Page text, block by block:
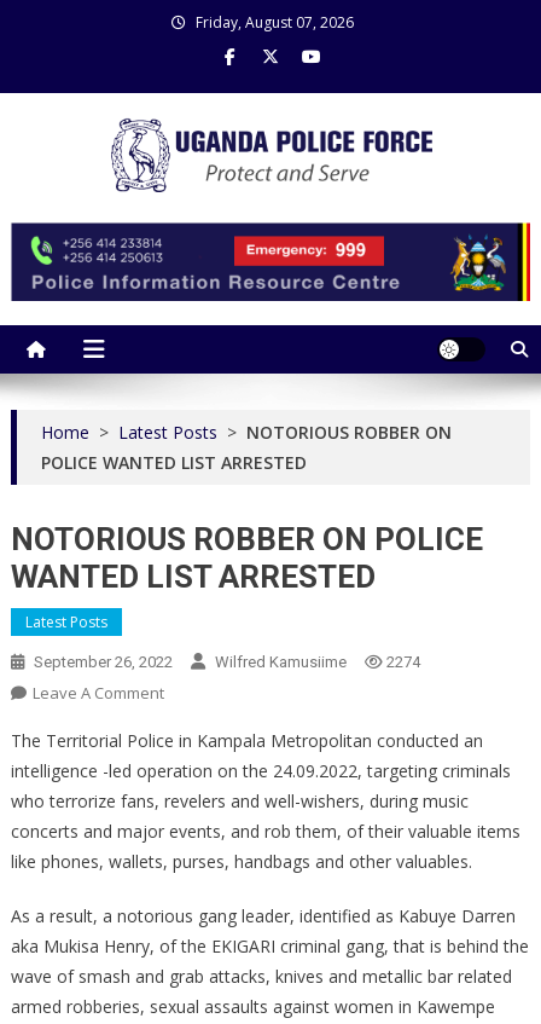
Friday, August 07, 2026
Home > Latest Posts > NOTORIOUS ROBBER ON
POLICE WANTED LIST ARRESTED
NOTORIOUS ROBBER ON POLICE
WANTED LIST ARRESTED
Latest Posts
September 26, 2022 Wilfred Kamusiime 2274
Leave A CommentOn
ROBBER
ON
POLICE
WANTED
LIST
The Territorial Police in Kampala Metropolitan conducted an
intelligence -led operation on the 24.09.2022, targeting criminals
who terrorize fans, revelers and well-wishers, during music
concerts and major events, and rob them, of their valuable items
like phones, wallets, purses, handbags and other valuables.
As a result, a notorious gang leader, identified as Kabuye Darren
aka Mukisa Henry, of the EKIGARI criminal gang, that is behind the
wave of smash and grab attacks, knives and metallic bar related
armed robberies, sexual assaults against women in Kawempe